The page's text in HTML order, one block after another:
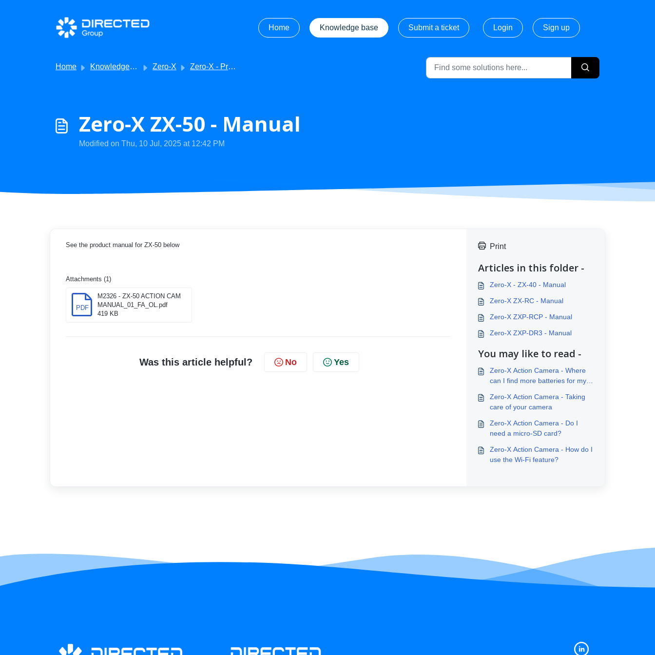
Skip to main content
Home
Knowledge base Submit a ticket Login Sign up
Home Knowledge base Zero-X Zero-X - Product Manuals
Zero-X ZX-50 - Manual
Modified on Thu, 10 Jul, 2025 at 12:42 PM
See the product manual for ZX-50 below
Attachments (1)
PDF
M2326 - ZX-50 ACTION CAM
MANUAL_01_FA_OL.pdf
419 KB
Was this article helpful? No Yes
Print
Articles in this folder -
Zero-X - ZX-40 - Manual
Zero-X ZX-RC - Manual
Zero-X ZXP-RCP - Manual
Zero-X ZXP-DR3 - Manual
You may like to read -
Zero-X Action Camera - Where
can I find more batteries for my
Zero-X Action Camera - Taking
care of your camera
Zero-X Action Camera - Do I
need a micro-SD card?
Zero-X Action Camera - How do I
use the Wi-Fi feature?